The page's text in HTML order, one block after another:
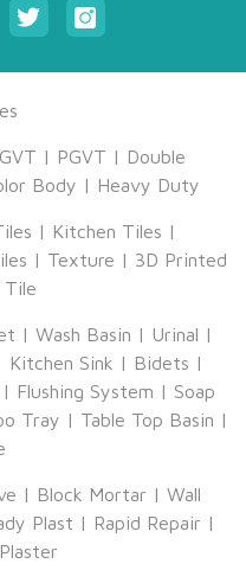
GVT | PGVT | Double
Body | Heavy Duty
| Kitchen Tiles |
| Texture | 3D Printed
Tile
| Wash Basin | Urinal |
Kitchen Sink | Bidets |
| Flushing System | Soap
Tray | Table Top Basin |
| Block Mortar | Wall
Plast | Rapid Repair |